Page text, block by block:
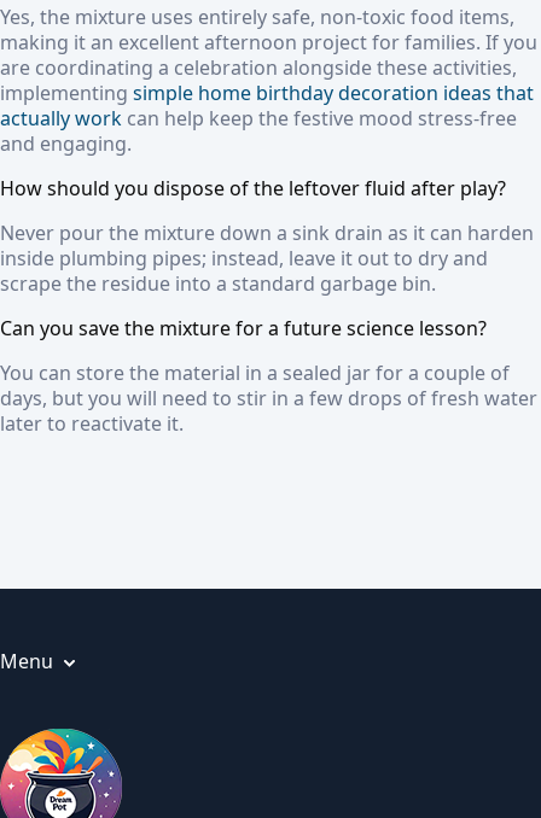
Yes, the mixture uses entirely safe, non-toxic food items,
making it an excellent afternoon project for families. If you
are coordinating a celebration alongside these activities,
implementing simple home birthday decoration ideas that
actually work can help keep the festive mood stress-free
and engaging.
How should you dispose of the leftover fluid after play?
Never pour the mixture down a sink drain as it can harden
inside plumbing pipes; instead, leave it out to dry and
scrape the residue into a standard garbage bin.
Can you save the mixture for a future science lesson?
You can store the material in a sealed jar for a couple of
days, but you will need to stir in a few drops of fresh water
later to reactivate it.
Menu
About us
Privacy Policy